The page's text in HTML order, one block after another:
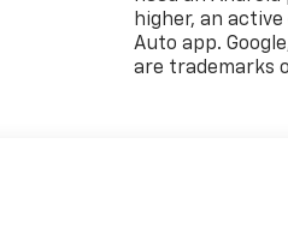
higher, an
Auto app.
are trademarks